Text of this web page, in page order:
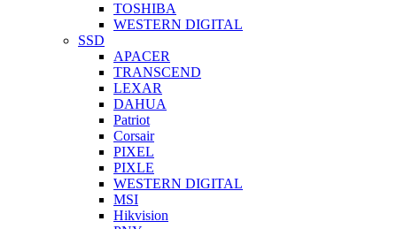
TOSHIBA
WESTERN DIGITAL
SSD
APACER
TRANSCEND
LEXAR
DAHUA
Patriot
Corsair
PIXEL
PIXLE
WESTERN DIGITAL
MSI
Hikvision